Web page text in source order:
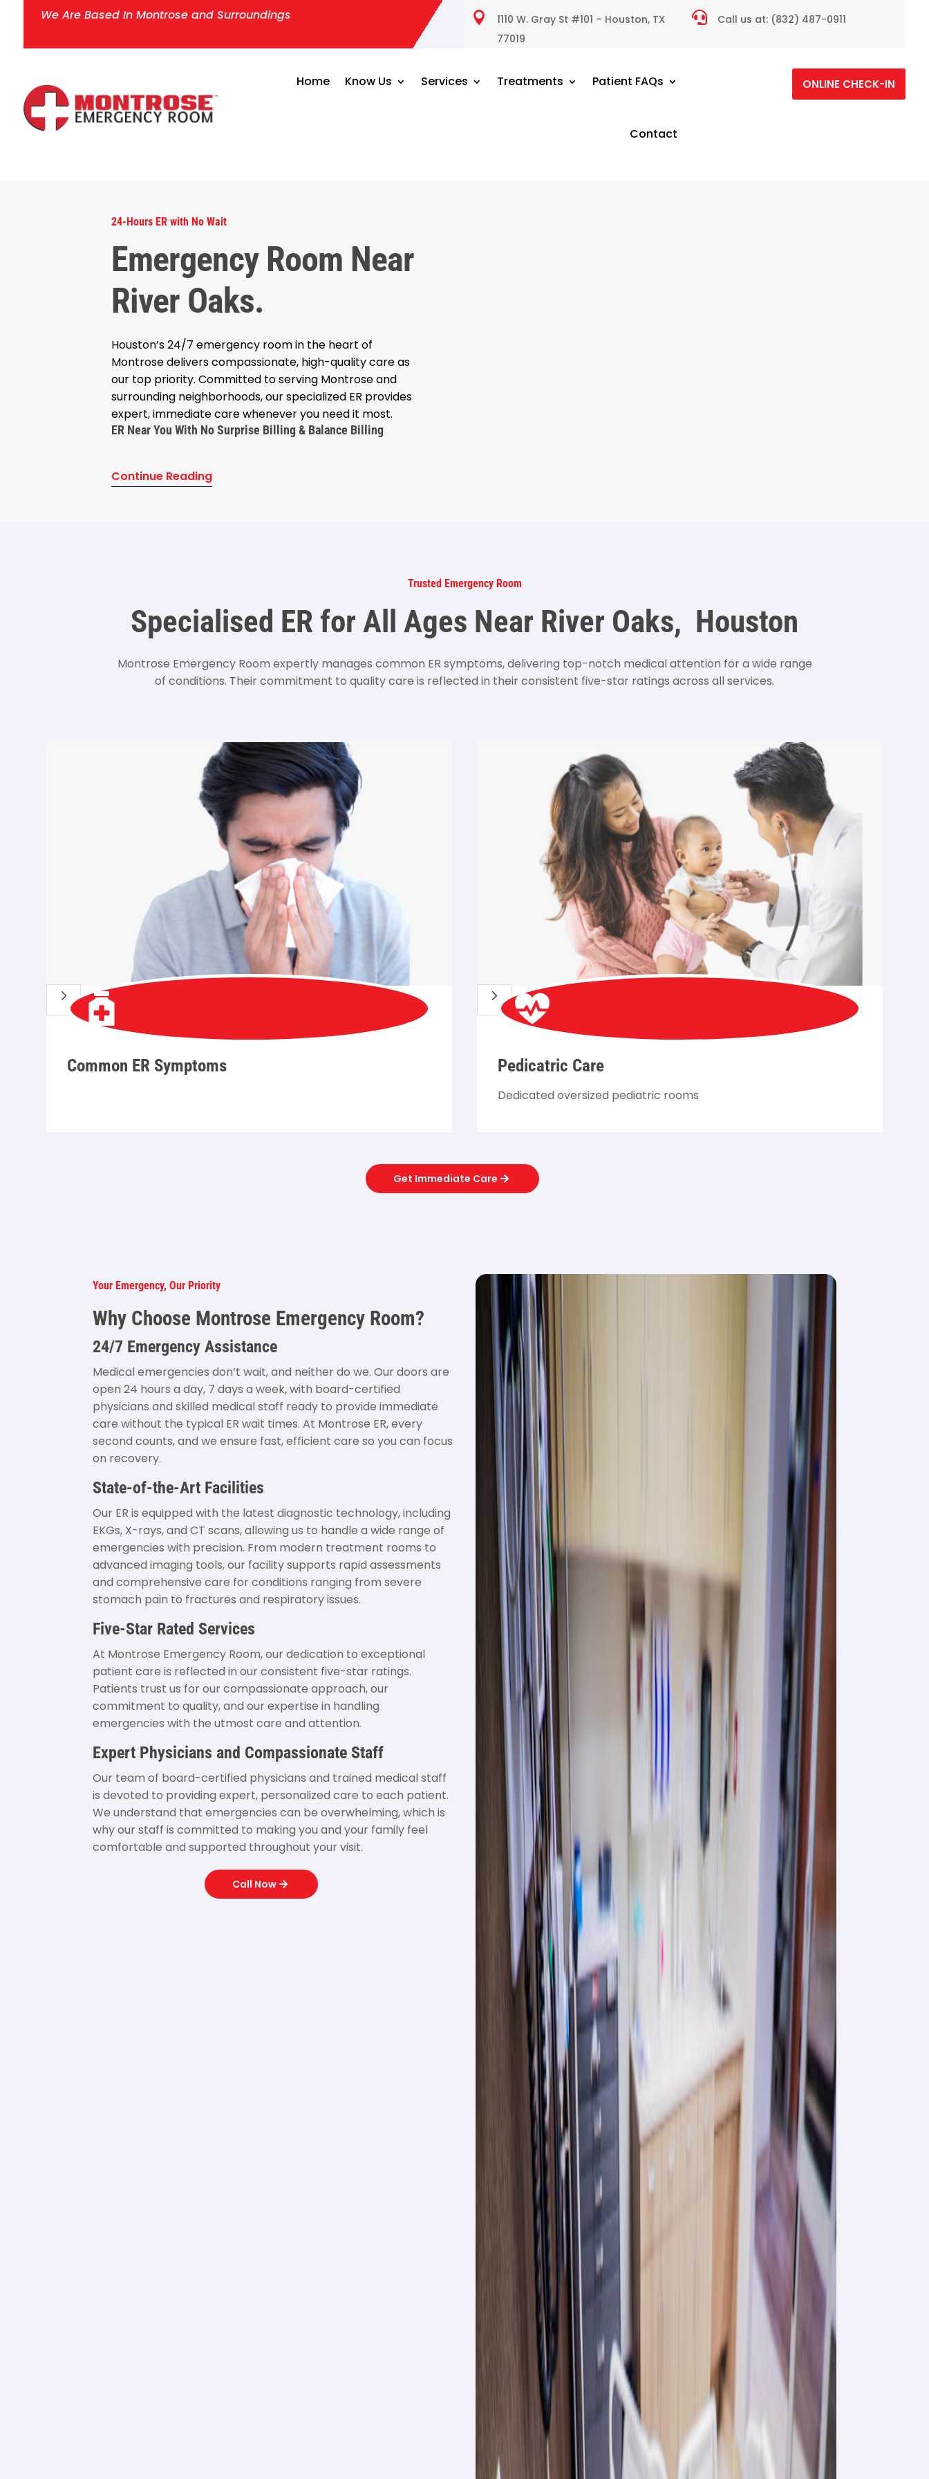
We Are Based In Montrose and Surroundings 
1110 W. Gray St #101 – Houston, TX
77019
 Call us at: (832) 487-0911
Home Know Us Services Treatments Patient FAQs
Contact
ONLINE CHECK-IN
24-Hours ER with No Wait
Emergency Room Near
River Oaks.
Houston’s 24/7 emergency room in the heart of
Montrose delivers compassionate, high-quality care as
our top priority. Committed to serving Montrose and
surrounding neighborhoods, our specialized ER provides
expert, immediate care whenever you need it most.
ER Near You With No Surprise Billing & Balance Billing
Continue Reading
Trusted Emergency Room
Specialised ER for All Ages Near River Oaks, Houston
Montrose Emergency Room expertly manages common ER symptoms, delivering top-notch medical attention for a wide range
of conditions. Their commitment to quality care is reflected in their consistent five-star ratings across all services.
5
Common ER Symptoms
5
Pedicatric Care
Dedicated oversized pediatric rooms
Get Immediate Care
Your Emergency, Our Priority
Why Choose Montrose Emergency Room?
24/7 Emergency Assistance
Medical emergencies don’t wait, and neither do we. Our doors are
open 24 hours a day, 7 days a week, with board-certified
physicians and skilled medical staff ready to provide immediate
care without the typical ER wait times. At Montrose ER, every
second counts, and we ensure fast, efficient care so you can focus
on recovery.
State-of-the-Art Facilities
Our ER is equipped with the latest diagnostic technology, including
EKGs, X-rays, and CT scans, allowing us to handle a wide range of
emergencies with precision. From modern treatment rooms to
advanced imaging tools, our facility supports rapid assessments
and comprehensive care for conditions ranging from severe
stomach pain to fractures and respiratory issues.
Five-Star Rated Services
At Montrose Emergency Room, our dedication to exceptional
patient care is reflected in our consistent five-star ratings.
Patients trust us for our compassionate approach, our
commitment to quality, and our expertise in handling
emergencies with the utmost care and attention.
Expert Physicians and Compassionate Staff
Our team of board-certified physicians and trained medical staff
is devoted to providing expert, personalized care to each patient.
We understand that emergencies can be overwhelming, which is
why our staff is committed to making you and your family feel
comfortable and supported throughout your visit.
Call Now